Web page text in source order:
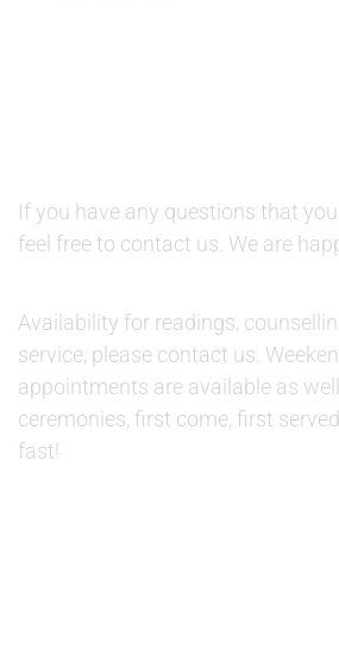
If you have any questions that
feel free to contact us. We are
Availability for readings,
service, please contact us.
appointments are available as
ceremonies, first come, first
fast!